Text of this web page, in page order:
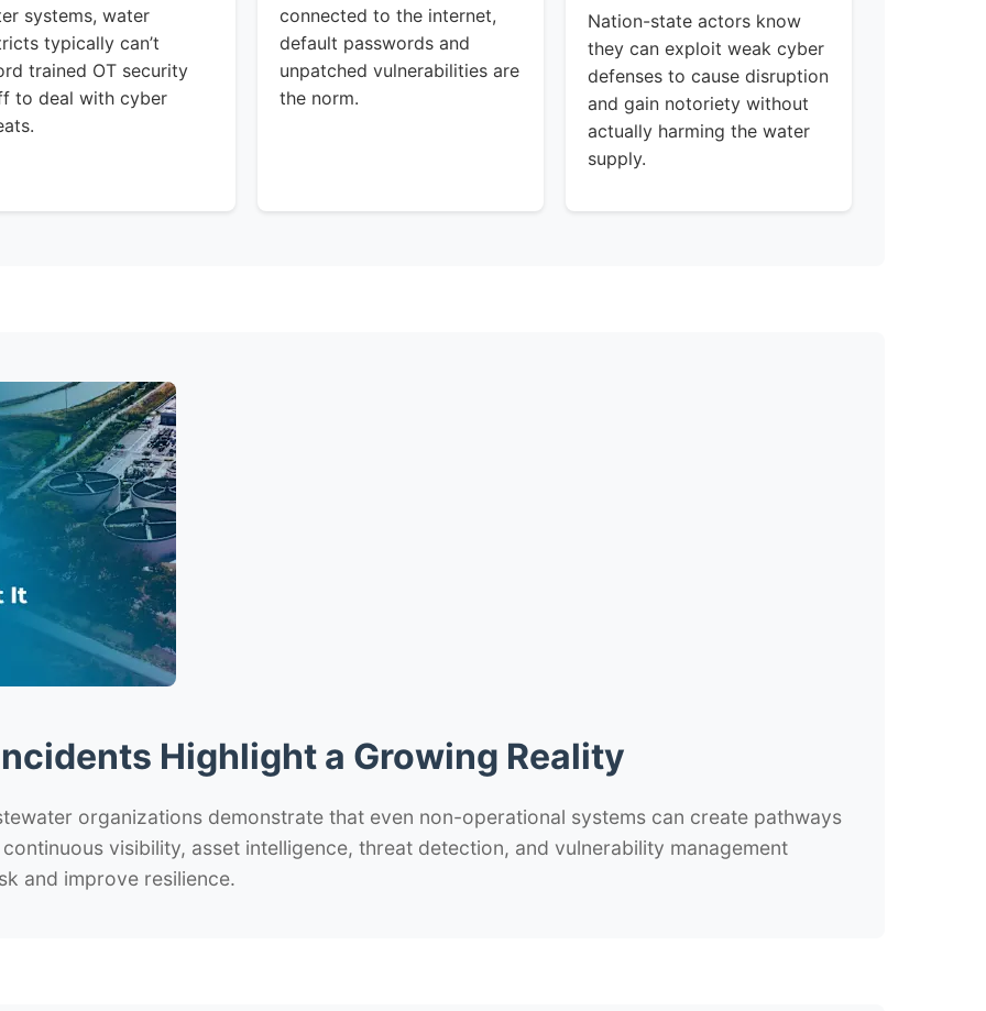
systems, water
typically can’t
trained OT security
to deal with cyber
connected to the internet,
default passwords and
unpatched vulnerabilities are
the norm.
Nation-state actors know
they can exploit weak cyber
defenses to cause disruption
and gain notoriety without
actually harming the water
supply.
Highlight a Growing Reality
organizations demonstrate that even non-operational systems can create pathways
visibility, asset intelligence, threat detection, and vulnerability management
and improve resilience.